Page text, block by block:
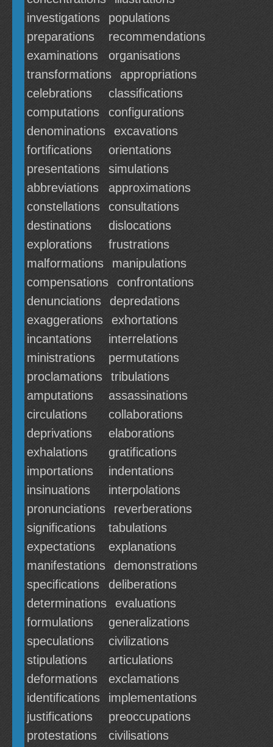
investigations
populations
preparations
recommendations
examinations
organisations
transformations
appropriations
celebrations
classifications
computations
configurations
denominations
excavations
fortifications
orientations
presentations
simulations
abbreviations
approximations
constellations
consultations
destinations
dislocations
explorations
frustrations
malformations
manipulations
compensations
confrontations
denunciations
depredations
exaggerations
exhortations
incantations
interrelations
ministrations
permutations
proclamations
tribulations
amputations
assassinations
circulations
collaborations
deprivations
elaborations
exhalations
gratifications
importations
indentations
insinuations
interpolations
pronunciations
reverberations
significations
tabulations
expectations
explanations
manifestations
demonstrations
specifications
deliberations
determinations
evaluations
formulations
generalizations
speculations
civilizations
stipulations
articulations
deformations
exclamations
identifications
implementations
justifications
preoccupations
protestations
civilisations